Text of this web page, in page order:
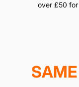
over £50 for